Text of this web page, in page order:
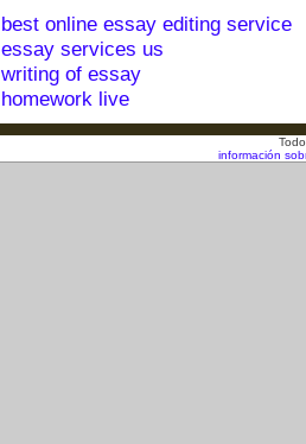
best online essay editing service
essay services us
writing of essay
homework live
información